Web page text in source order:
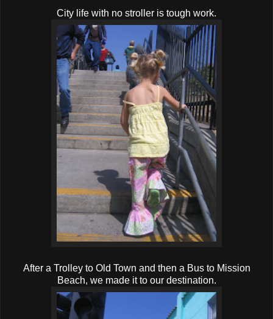
City life with no stroller is tough work.
After a Trolley to Old Town and then a Bus to Mission
Beach, we made it to our destination.